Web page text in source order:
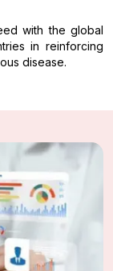
with the global
in reinforcing
disease.